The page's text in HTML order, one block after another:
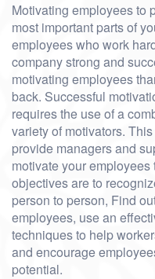
Motivating employees to
most important parts of
employees who work
company strong and
motivating employees
back. Successful
requires the use of a
variety of motivators.
provide managers and
motivate your
objectives are to
person to person, Find
employees, use an
techniques to help
and encourage
potential.